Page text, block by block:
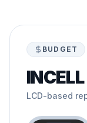
BUDGET
INCELL
LCD-based